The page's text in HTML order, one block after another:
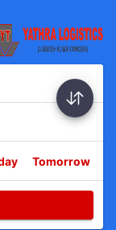
Tomorrow